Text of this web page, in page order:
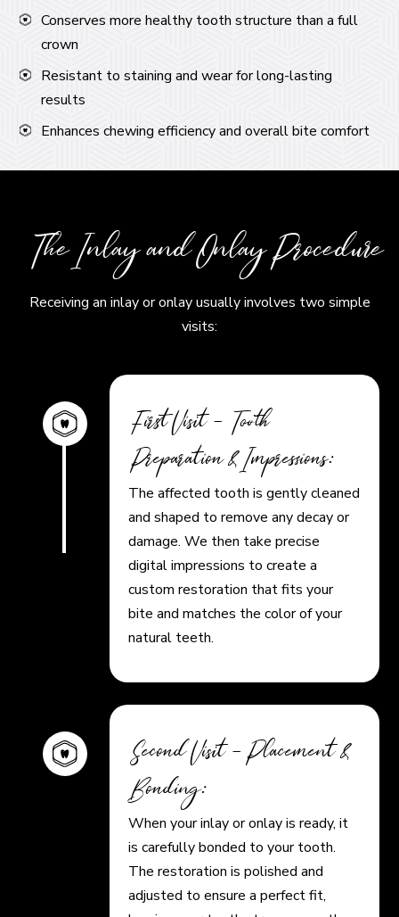
Conserves more healthy tooth structure than a full
crown
Resistant to staining and wear for long-lasting
results
Enhances chewing efficiency and overall bite comfort
The Inlay and Onlay Procedure
Receiving an inlay or onlay usually involves two simple
visits:
First Visit – Tooth
Preparation & Impressions:
The affected tooth is gently cleaned
and shaped to remove any decay or
damage. We then take precise
digital impressions to create a
custom restoration that fits your
bite and matches the color of your
natural teeth.
Second Visit – Placement &
Bonding:
When your inlay or onlay is ready, it
is carefully bonded to your tooth.
The restoration is polished and
adjusted to ensure a perfect fit,